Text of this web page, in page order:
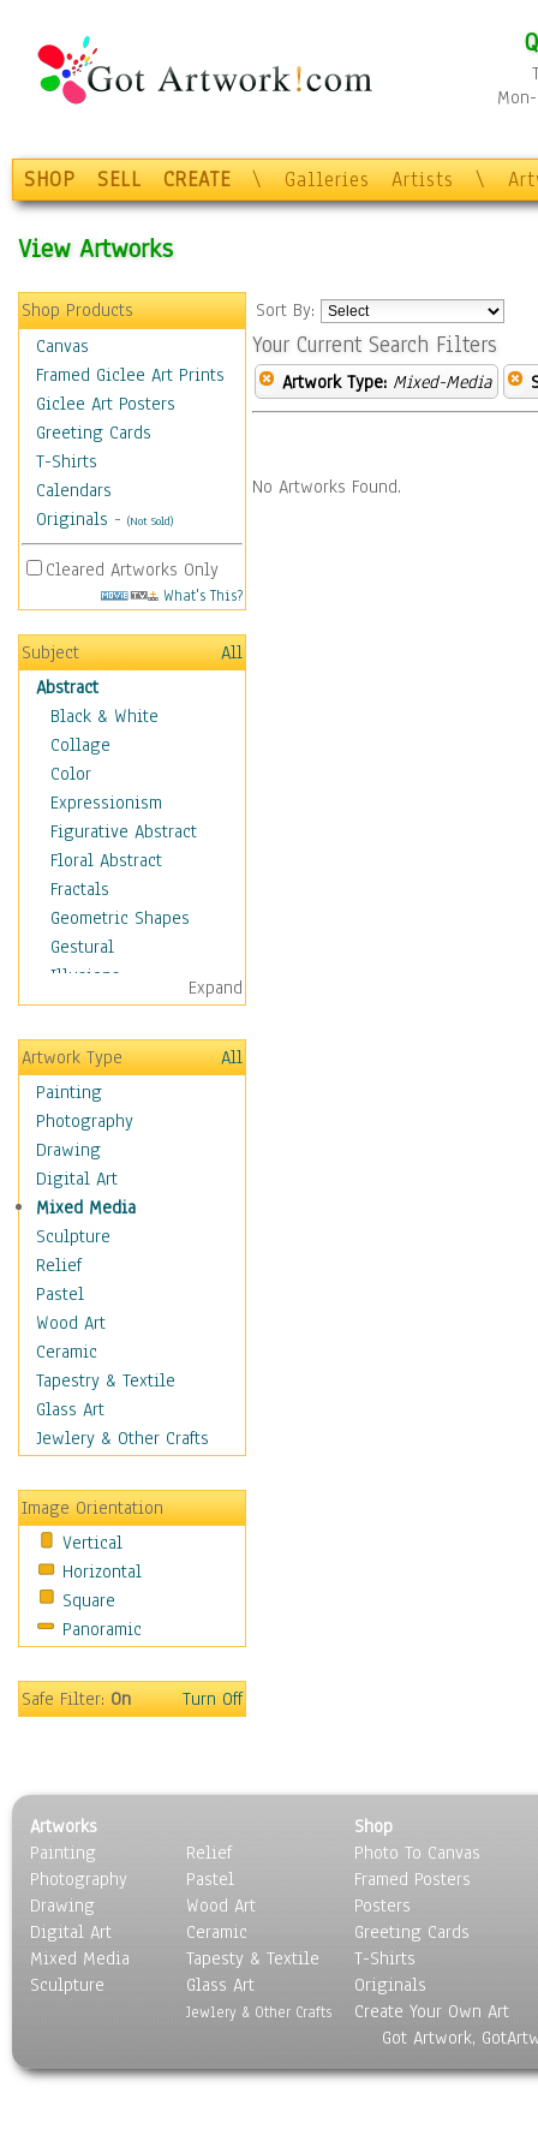
SHOP SELL CREATE \ Galleries Artists \
View Artworks
Shop Products
Canvas
Framed Giclee Art Prints
Giclee Art Posters
Greeting Cards
T-Shirts
Calendars
Originals - (Not Sold)
Cleared Artworks Only
What's This?
Subject
All
Abstract
Black & White
Collage
Color
Expressionism
Figurative Abstract
Floral Abstract
Fractals
Geometric Shapes
Gestural
Illusions
Impressionism
Irregular Forms
Landscapes
Man-made
Organic
Realism
Splatters & Spots
Still Life Abstract
Typography & Symbols
Animals
Architecture
Astronomy & Space
Botanical
Children
Costume & Fashion
Cuisine
Education
Fantasy
Figurative
Hobbies
Holidays
Home & Hearth
Military & Law
People
Places
Religion & Spirituality
Scenic / Landscapes
Seasons
Sport
Still Life
World Culture
Expand
Artwork Type
All
Painting
Photography
Drawing
Digital Art
Mixed Media
Sculpture
Relief
Pastel
Wood Art
Ceramic
Tapestry & Textile
Glass Art
Jewlery & Other Crafts
Image Orientation
Vertical
Horizontal
Square
Panoramic
Safe Filter:On Turn Off
Sort By:
Your Current Search Filters
Artwork Type: Mixed-Media
No Artworks Found.
Artworks
Painting
Photography
Drawing
Digital Art
Mixed Media
Sculpture
Relief
Pastel
Wood Art
Ceramic
Tapesty & Textile
Glass Art
Jewlery & Other Crafts
Shop
Photo To Canvas
Framed Posters
Posters
Greeting Cards
T-Shirts
Originals
Create Your Own Art
Got Artwork,